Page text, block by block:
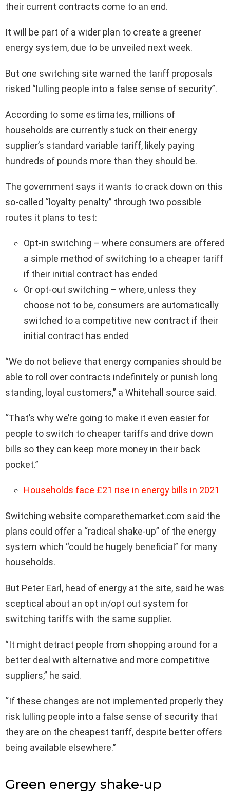
their current contracts come to an end.
It will be part of a wider plan to create a greener
energy system, due to be unveiled next week.
But one switching site warned the tariff proposals
risked “lulling people into a false sense of security”.
According to some estimates, millions of
households are currently stuck on their energy
supplier’s standard variable tariff, likely paying
hundreds of pounds more than they should be.
The government says it wants to crack down on this
so-called “loyalty penalty” through two possible
routes it plans to test:
Opt-in switching – where consumers are offered
a simple method of switching to a cheaper tariff
if their initial contract has ended
Or opt-out switching – where, unless they
choose not to be, consumers are automatically
switched to a competitive new contract if their
initial contract has ended
“We do not believe that energy companies should be
able to roll over contracts indefinitely or punish long
standing, loyal customers,” a Whitehall source said.
“That’s why we’re going to make it even easier for
people to switch to cheaper tariffs and drive down
bills so they can keep more money in their back
pocket.”
Households face £21 rise in energy bills in 2021
Switching website comparethemarket.com said the
plans could offer a “radical shake-up” of the energy
system which “could be hugely beneficial” for many
households.
But Peter Earl, head of energy at the site, said he was
sceptical about an opt in/opt out system for
switching tariffs with the same supplier.
“It might detract people from shopping around for a
better deal with alternative and more competitive
suppliers,” he said.
“If these changes are not implemented properly they
risk lulling people into a false sense of security that
they are on the cheapest tariff, despite better offers
being available elsewhere.”
Green energy shake-up